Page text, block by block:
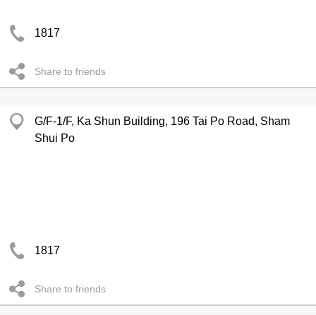
1817
Share to friends
G/F-1/F, Ka Shun Building, 196 Tai Po Road, Sham
Shui Po
1817
Share to friends